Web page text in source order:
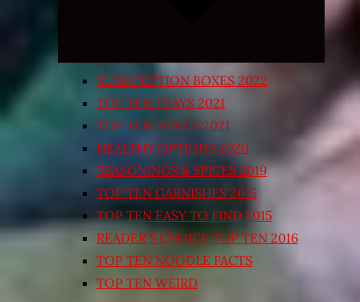
SUBSCRIPTION BOXES 2022
TOP TEN TRAYS 2021
TOP TEN BOXED 2021
HEALTHY OPTIONS 2020
SEASONINGS & SPICES 2019
TOP TEN GARNISHES 2015
TOP TEN EASY TO FIND 2015
READER’S CHOICE TOP TEN 2016
TOP TEN NOODLE FACTS
TOP TEN WEIRD